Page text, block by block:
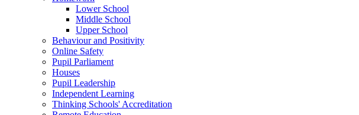
Lower School
Middle School
Upper School
Behaviour and Positivity
Online Safety
Pupil Parliament
Houses
Pupil Leadership
Independent Learning
Thinking Schools' Accreditation